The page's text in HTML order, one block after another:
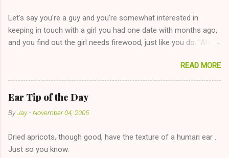
Let's say you're a guy and you're somewhat interested in
keeping in touch with a girl you had one date with months ago,
and you find out the girl needs firewood, just like you do. "Aha,
too--having combustible material for her fireplace at a more
reasonable cost and more manageable amount is great! (Girl
has said she's not interested in dating said guy, but girl made
unwise decision in instant messaging to be nice and playing the
"just friends" card.) Let's say you call said girl on New Year's
The 36-Hour Stomach Bug. This tip is two-fold: Do not ever go
on endlessly about a recent relationship while having a
READ MORE
Ear Tip of the Day
ByJay -November 04, 2005
Dried apricots, though good, have the texture of a human ear .
Just so you know.